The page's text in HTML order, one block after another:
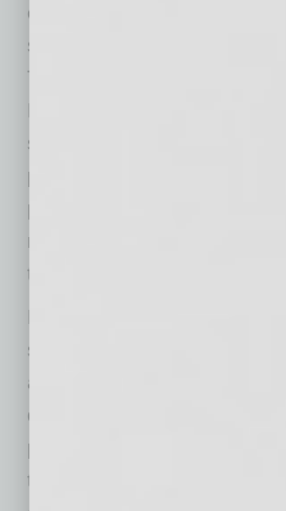
curiosity about the topic for
such as those at Yavapai
Trade School, can
Discovery” events. These
site tour of a local mission-
panel discussions led by
practical demonstrations of
need as young
trades.
Knowledge sharing doesn’t
students for Skanska.
and data centers are not
demands of artificial
performance computing are
they are built. Supply